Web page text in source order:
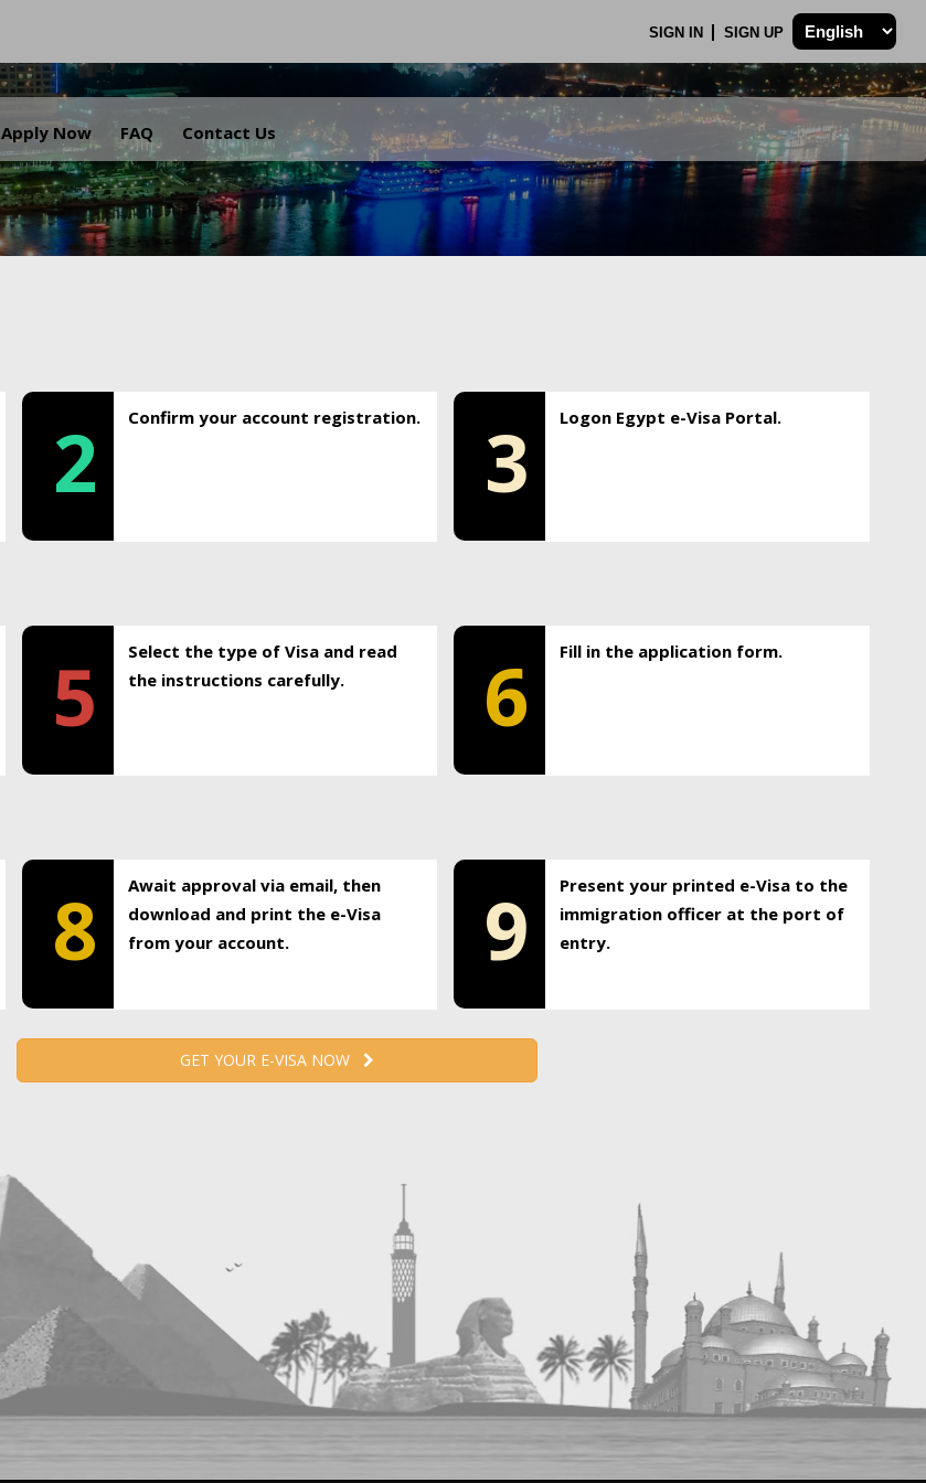
SIGN IN SIGN UP
Apply Now FAQ Contact Us
.
2 Confirm your account registration. 3 Logon Egypt e-Visa Portal.
5
Select the type of Visa and read
the instructions carefully.
6 Fill in the application form.
8
Await approval via email, then
download and print the e-Visa
from your account.
9
Present your printed e-Visa to the
immigration officer at the port of
entry.
GET YOUR E-VISA NOW